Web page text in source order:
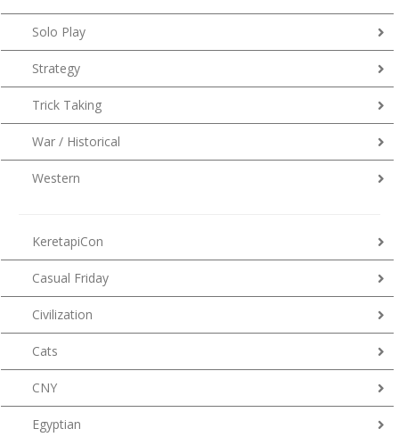
Solo Play
Strategy
Trick Taking
War / Historical
Western
KeretapiCon
Casual Friday
Civilization
Cats
CNY
Egyptian